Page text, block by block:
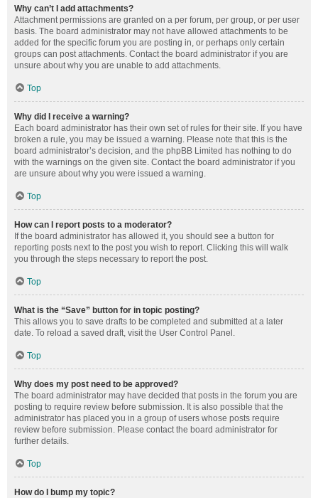
Why can’t I add attachments?
Attachment permissions are granted on a per forum, per group, or per user
basis. The board administrator may not have allowed attachments to be
added for the specific forum you are posting in, or perhaps only certain
groups can post attachments. Contact the board administrator if you are
unsure about why you are unable to add attachments.
Top
Why did I receive a warning?
Each board administrator has their own set of rules for their site. If you have
broken a rule, you may be issued a warning. Please note that this is the
board administrator’s decision, and the phpBB Limited has nothing to do
with the warnings on the given site. Contact the board administrator if you
are unsure about why you were issued a warning.
Top
How can I report posts to a moderator?
If the board administrator has allowed it, you should see a button for
reporting posts next to the post you wish to report. Clicking this will walk
you through the steps necessary to report the post.
Top
What is the “Save” button for in topic posting?
This allows you to save drafts to be completed and submitted at a later
date. To reload a saved draft, visit the User Control Panel.
Top
Why does my post need to be approved?
The board administrator may have decided that posts in the forum you are
posting to require review before submission. It is also possible that the
administrator has placed you in a group of users whose posts require
review before submission. Please contact the board administrator for
further details.
Top
How do I bump my topic?